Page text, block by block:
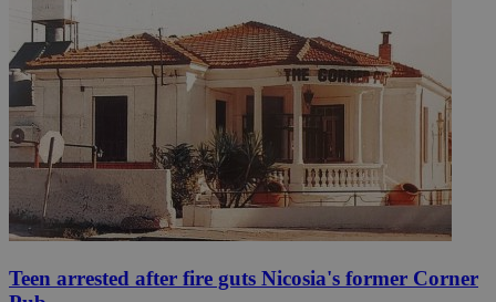
Teen arrested after fire guts Nicosia's former Corner